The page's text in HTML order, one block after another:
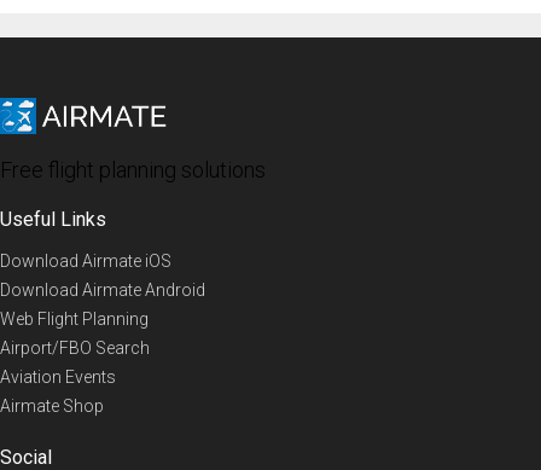
Free flight planning solutions
Useful Links
Download Airmate iOS
Download Airmate Android
Web Flight Planning
Airport/FBO Search
Aviation Events
Airmate Shop
Social